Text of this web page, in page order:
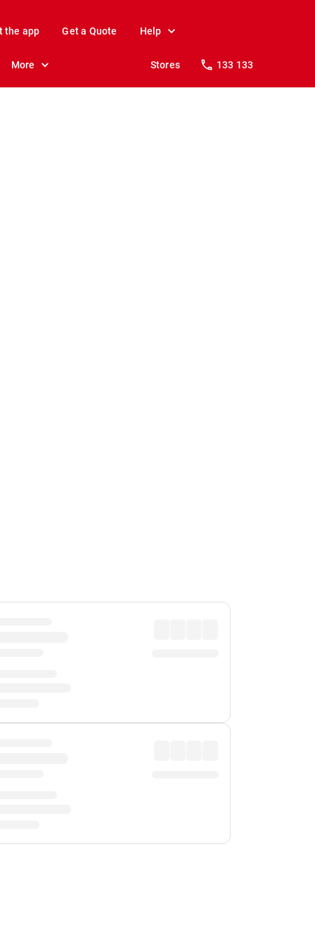
the app Get a Quote Help
More Stores 133 133